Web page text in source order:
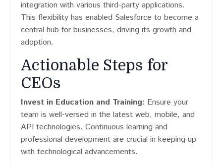
integration with various third-party applications.
This flexibility has enabled Salesforce to become a
central hub for businesses, driving its growth and
adoption.
Actionable Steps for
CEOs
Invest in Education and Training: Ensure your
team is well-versed in the latest web, mobile, and
API technologies. Continuous learning and
professional development are crucial in keeping up
with technological advancements.